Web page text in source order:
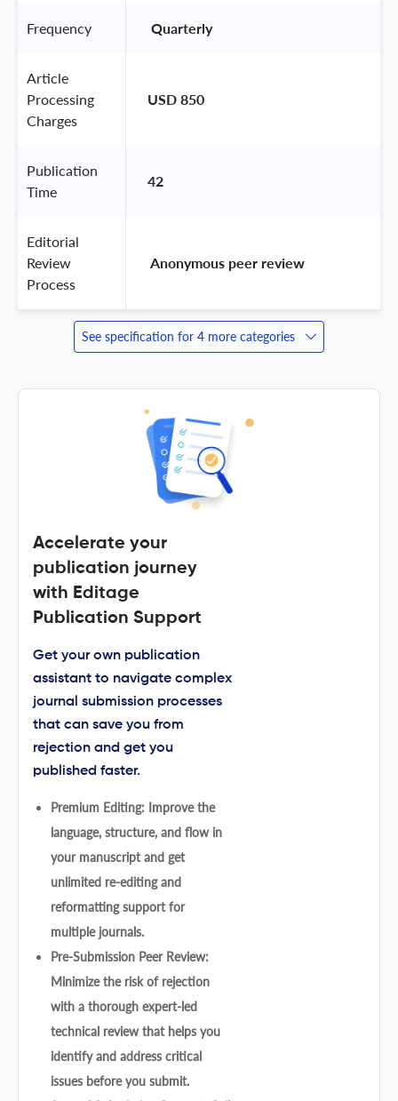
Frequency Quarterly
Article
Processing
Charges
USD 850
Publication
Time
42
Editorial
Review
Process
Anonymous peer review
See specification for 4 more categories
Accelerate your
publication journey
with Editage
Publication Support
Get your own publication
assistant to navigate complex
journal submission processes
that can save you from
rejection and get you
published faster.
Premium Editing: Improve the
language, structure, and flow in
your manuscript and get
unlimited re-editing and
reformatting support for
multiple journals.
Pre-Submission Peer Review:
Minimize the risk of rejection
with a thorough expert-led
technical review that helps you
identify and address critical
issues before you submit.